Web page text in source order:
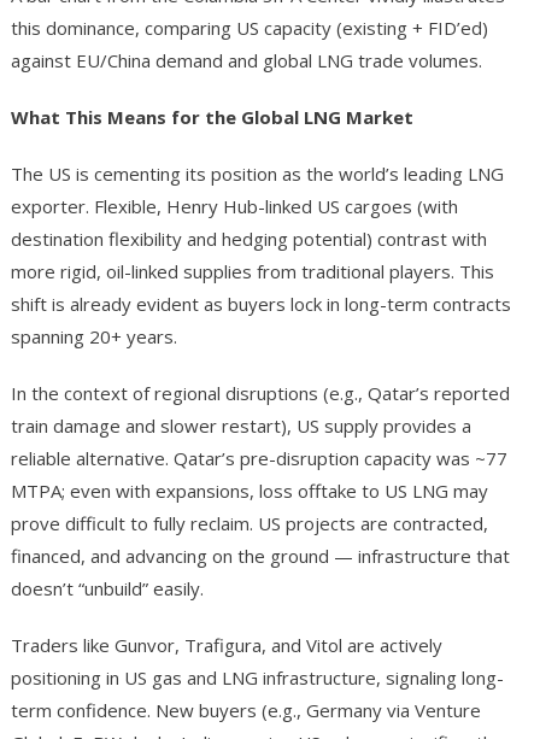
this dominance, comparing US capacity (existing + FID’ed)
against EU/China demand and global LNG trade volumes.
What This Means for the Global LNG Market
The US is cementing its position as the world’s leading LNG
exporter. Flexible, Henry Hub-linked US cargoes (with
destination flexibility and hedging potential) contrast with
more rigid, oil-linked supplies from traditional players. This
shift is already evident as buyers lock in long-term contracts
spanning 20+ years.
In the context of regional disruptions (e.g., Qatar’s reported
train damage and slower restart), US supply provides a
reliable alternative. Qatar’s pre-disruption capacity was ~77
MTPA; even with expansions, loss offtake to US LNG may
prove difficult to fully reclaim. US projects are contracted,
financed, and advancing on the ground — infrastructure that
doesn’t “unbuild” easily.
Traders like Gunvor, Trafigura, and Vitol are actively
positioning in US gas and LNG infrastructure, signaling long-
term confidence. New buyers (e.g., Germany via Venture